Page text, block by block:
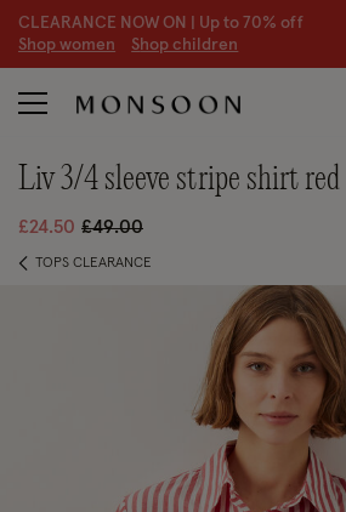
CLEARANCE NOW ON | Up to 70% off
Shop women Shop children
liv 3/4 sleeve stripe shirt red
£24.50 Price reduced from
£49.00to
TOPS CLEARANCE